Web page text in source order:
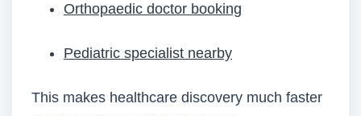
Orthopaedic doctor booking
Pediatric specialist nearby
This makes healthcare discovery much faster